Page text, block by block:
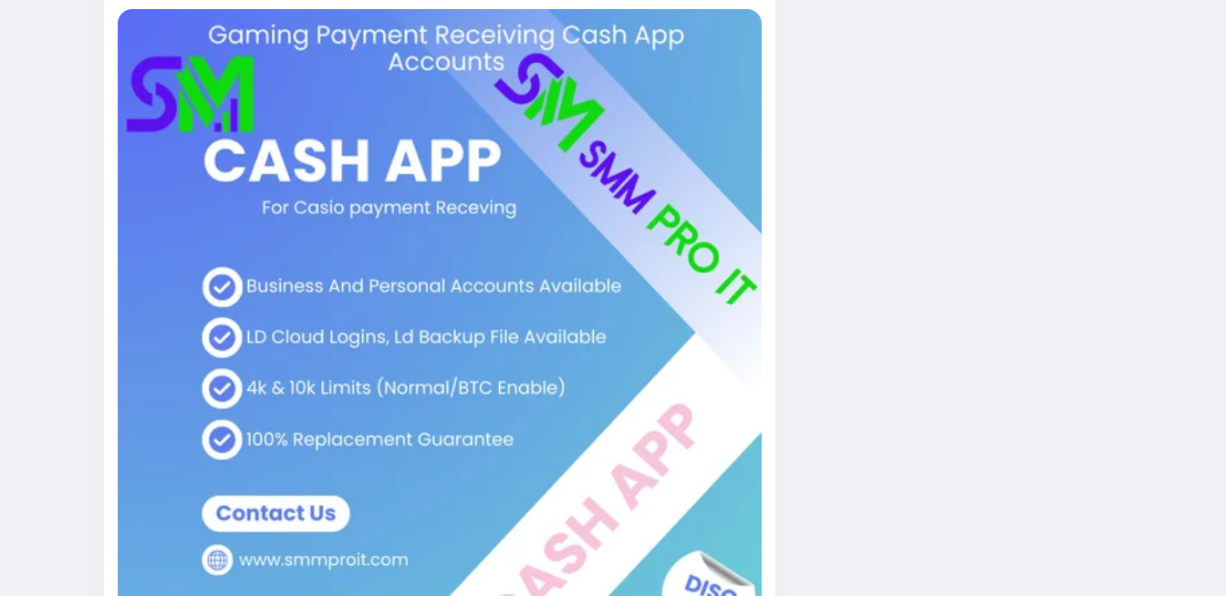
Have you ever tried to scale your online income, only to hit a brick wall called "limit reached"? If
you run a modern online storefront, coordinate esports tournaments, or stream live content,
money moving delays can kill your momentum. Managing smooth financial transactions
requires fast tools. That’s why thousands of entrepreneurs look to buy verified cash app
account setups to keep their operations moving without sudden interruptions.
Whether you need a verified cash app account to handle incoming gamer tips, run live stream
events, or move money into crypto, having a fully activated profile makes all the difference. In
this deep dive, we will explore everything you need to know about setting up, scaling, and
purchasing fully backed profiles.
At its core, Cash App is a peer-to-peer digital payment system designed to make sending
and receiving money as simple as sending a text message. You link your standard bank
account, debit card, or debit phone number, pick a unique $Cashtag, and you are good to go.
[Unverified Cash App Account] ──(Add ID & Bank)──> [Verified Cash App Account]
┌────────────────┴────────────────┐
[Higher Sending Limits] [BTC & Borrow Access]
Understanding Core Financial Transactions on Mobile
When you launch the app, sending cash takes just a few taps. It operates as a digital wallet
that lets you keep cash balances, send money instantly to friends, buy goods from creators,
and even invest in stocks or Bitcoin. Because the platform relies heavily on instant
settlements, it has become a favorite payment network for digital hustlers, online gamers,
and social media content makers.
How to Create a Verified Cash App Account from Scratch